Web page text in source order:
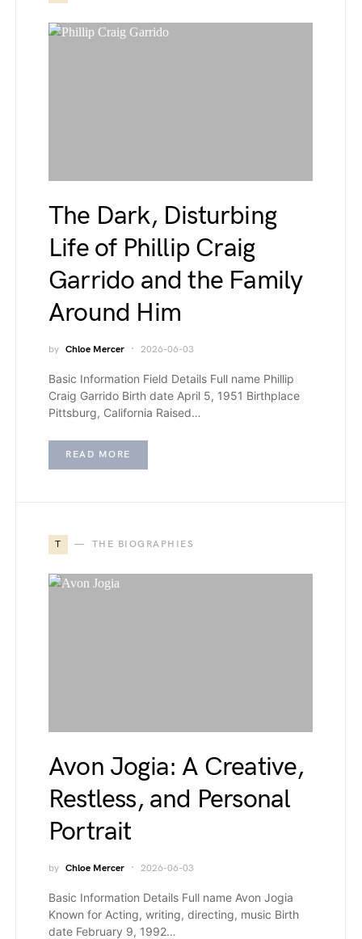
The Dark, Disturbing
Life of Phillip Craig
Garrido and the Family
Around Him
by Chloe Mercer 2026-06-03
Basic Information Field Details Full name Phillip
Craig Garrido Birth date April 5, 1951 Birthplace
Pittsburg, California Raised…
READ MORE
T THE BIOGRAPHIES
Avon Jogia: A Creative,
Restless, and Personal
Portrait
by Chloe Mercer 2026-06-03
Basic Information Details Full name Avon Jogia
Known for Acting, writing, directing, music Birth
date February 9, 1992…